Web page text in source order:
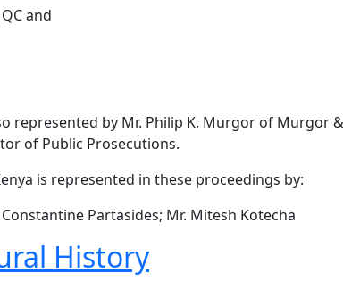
and
represented by Mr. Philip K. Murgor of Murgor
of Public Prosecutions.
is represented in these proceedings by:
Constantine Partasides; Mr. Mitesh Kotecha
History